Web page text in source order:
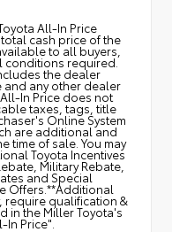
All‑In Price
cash price of the
to all buyers,
conditions required.
the dealer
and any other dealer
Price does not
taxes, tags, title
Online System
are additional and
time of sale. You may
Toyota Incentives
Military Rebate,
and Special
Offers.**Additional
require qualification &
in the Miller Toyota's
In Price".